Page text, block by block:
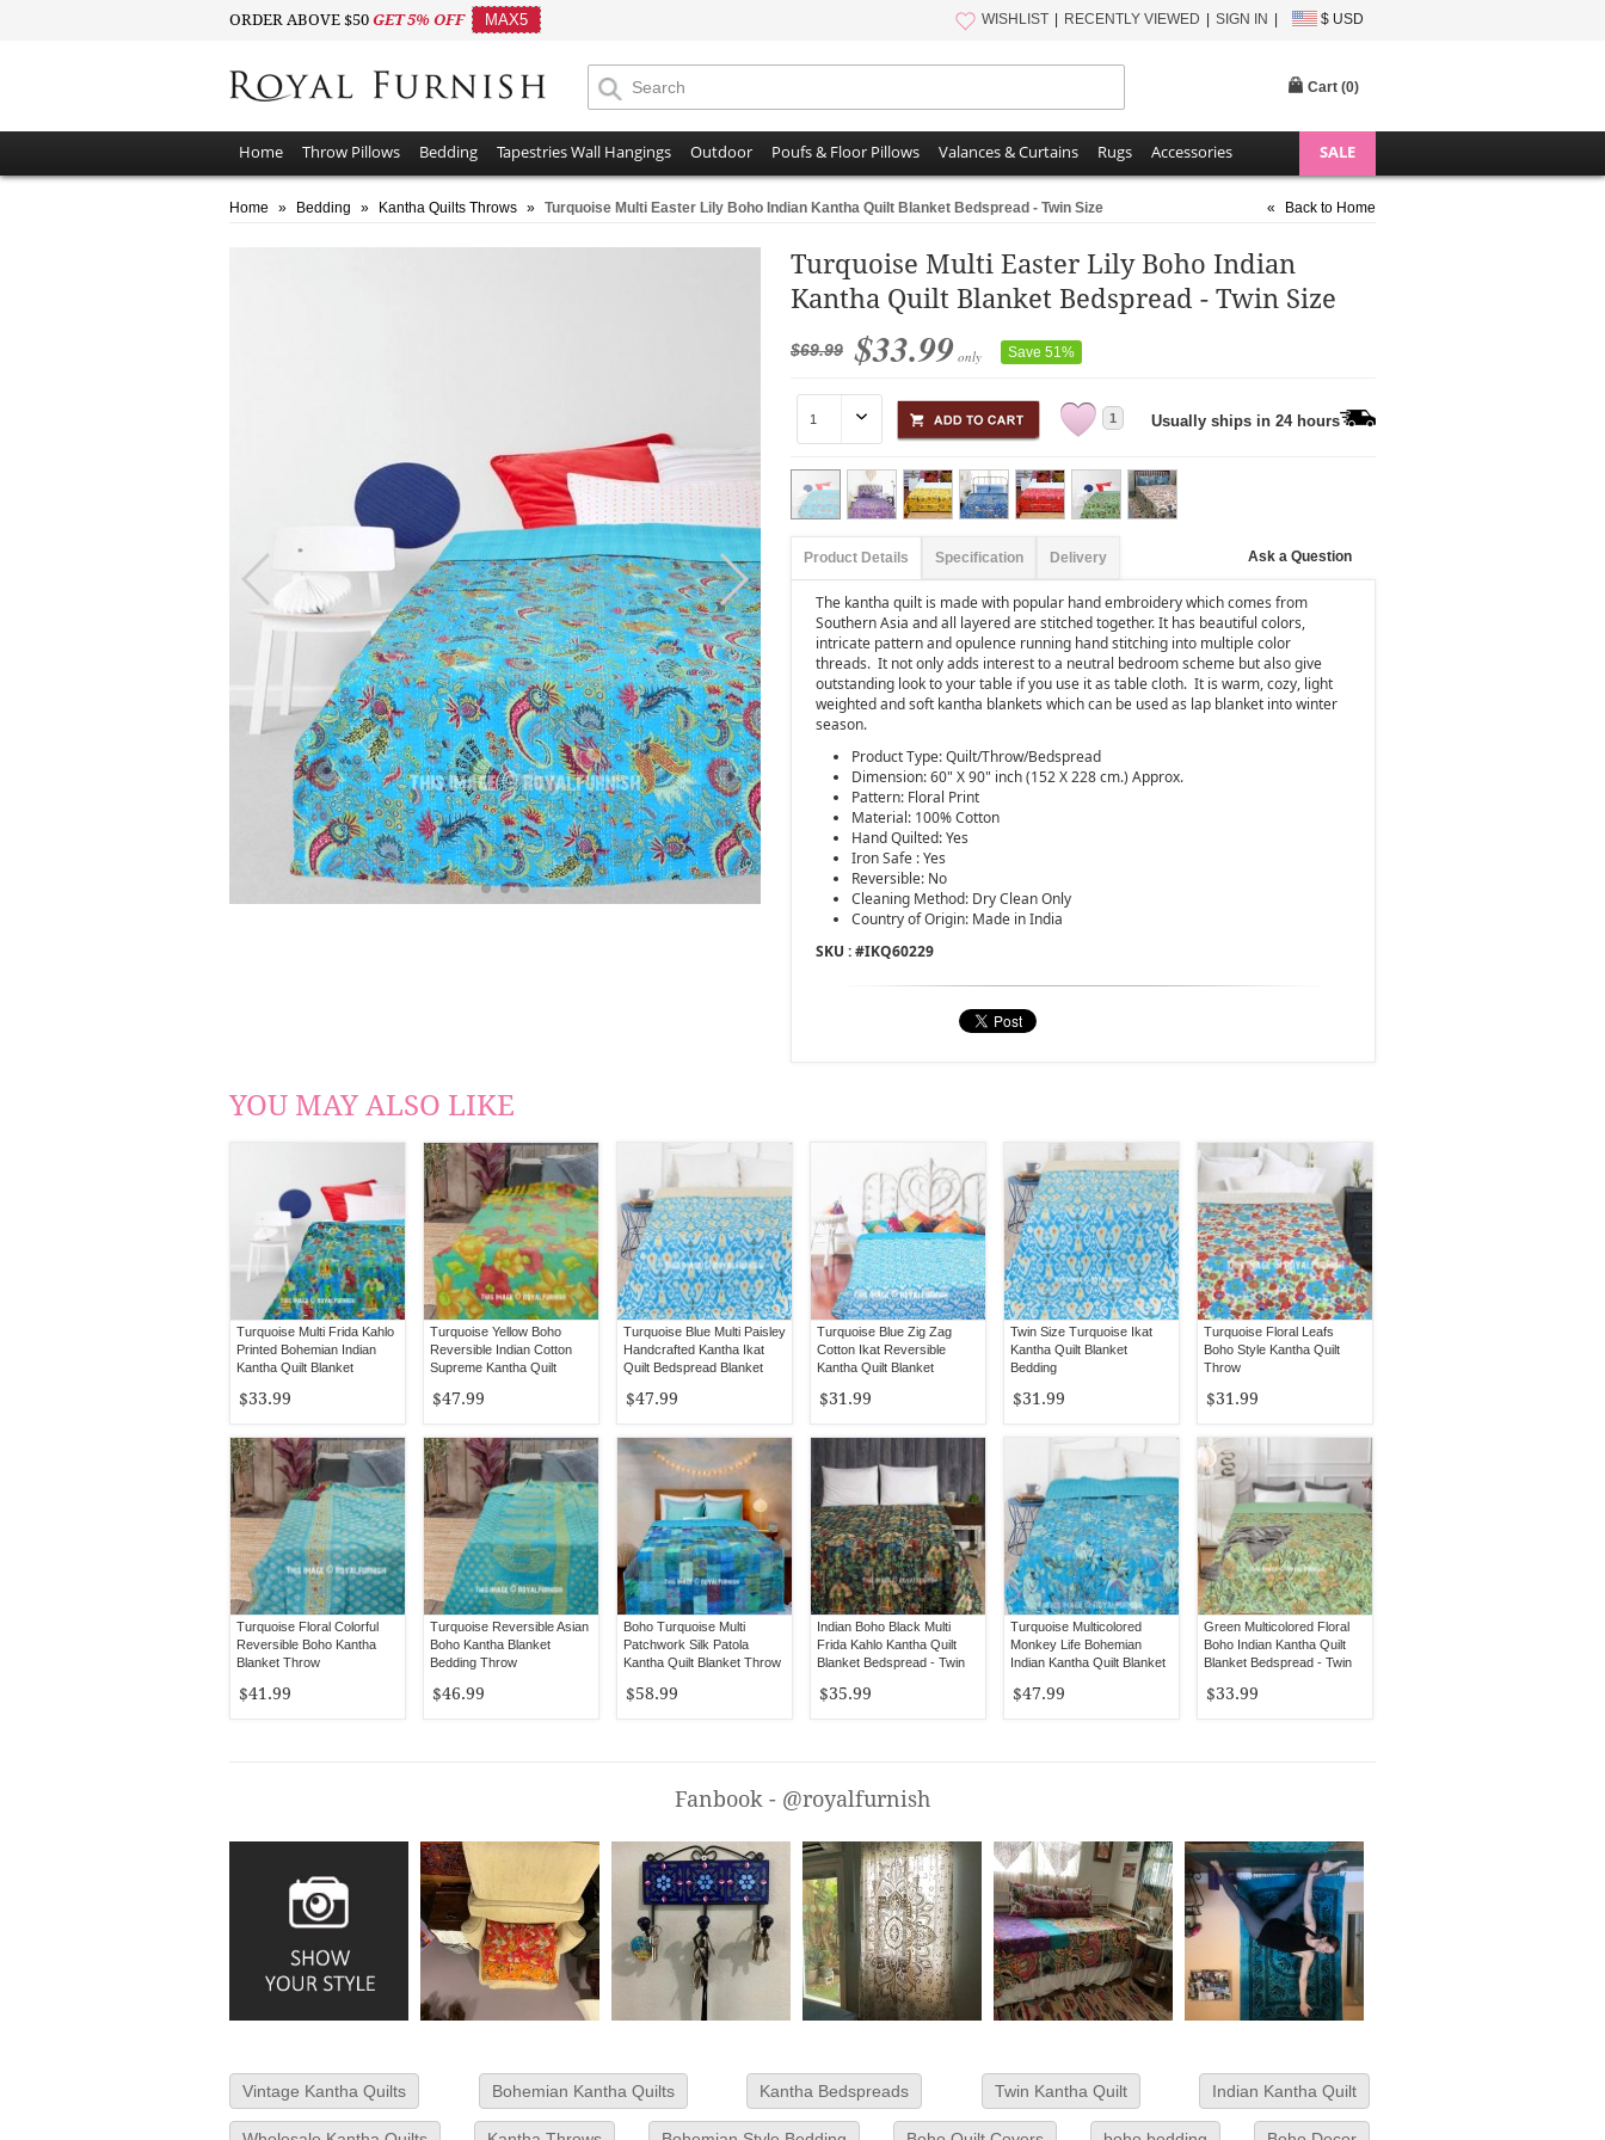
ORDER ABOVE $50 GET 5% OFF MAX5 WISHLIST RECENTLY VIEWED SIGN IN $ USD
Cart (0)
Home Throw Pillows Bedding Tapestries Wall Hangings Outdoor Poufs & Floor Pillows Valances & Curtains Rugs Accessories SALE
Home » Bedding » Kantha Quilts Throws » Turquoise Multi Easter Lily Boho Indian Kantha Quilt Blanket Bedspread - Twin Size « Back to Home
Turquoise Multi Easter Lily Boho Indian
Kantha Quilt Blanket Bedspread - Twin Size
$69.99 $33.99 only Save 51%
1 Usually ships in 24 hours
Product Details Specification Delivery Ask a Question
The kantha quilt is made with popular hand embroidery which comes from
Southern Asia and all layered are stitched together. It has beautiful colors,
intricate pattern and opulence running hand stitching into multiple color
threads. It not only adds interest to a neutral bedroom scheme but also give
outstanding look to your table if you use it as table cloth. It is warm, cozy, light
weighted and soft kantha blankets which can be used as lap blanket into winter
season.
Product Type: Quilt/Throw/Bedspread
Dimension: 60" X 90" inch (152 X 228 cm.) Approx.
Pattern: Floral Print
Material: 100% Cotton
Hand Quilted: Yes
Iron Safe : Yes
Reversible: No
Cleaning Method: Dry Clean Only
Country of Origin: Made in India
SKU : #IKQ60229
YOU MAY ALSO LIKE
Turquoise Multi Frida Kahlo
Printed Bohemian Indian
Kantha Quilt Blanket
$33.99
Turquoise Yellow Boho
Reversible Indian Cotton
Supreme Kantha Quilt
$47.99
Turquoise Blue Multi Paisley
Handcrafted Kantha Ikat
Quilt Bedspread Blanket
$47.99
Turquoise Blue Zig Zag
Cotton Ikat Reversible
Kantha Quilt Blanket
$31.99
Twin Size Turquoise Ikat
Kantha Quilt Blanket
Bedding
$31.99
Turquoise Floral Leafs
Boho Style Kantha Quilt
Throw
$31.99
Turquoise Floral Colorful
Reversible Boho Kantha
Blanket Throw
$41.99
Turquoise Reversible Asian
Boho Kantha Blanket
Bedding Throw
$46.99
Boho Turquoise Multi
Patchwork Silk Patola
Kantha Quilt Blanket Throw
$58.99
Indian Boho Black Multi
Frida Kahlo Kantha Quilt
Blanket Bedspread - Twin
$35.99
Turquoise Multicolored
Monkey Life Bohemian
Indian Kantha Quilt Blanket
$47.99
Green Multicolored Floral
Boho Indian Kantha Quilt
Blanket Bedspread - Twin
$33.99
Fanbook - @royalfurnish
Vintage Kantha Quilts Bohemian Kantha Quilts Kantha Bedspreads Twin Kantha Quilt Indian Kantha Quilt